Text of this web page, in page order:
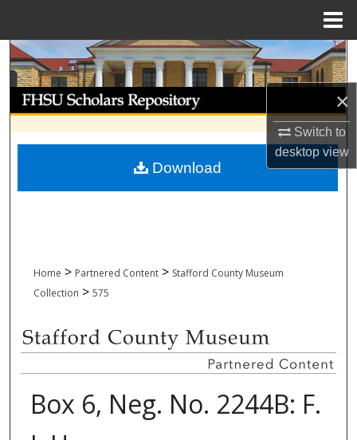
×
Switch to
desktopview
Search
Browse Collections
My Account
About
Home > Partnered Content > Stafford County Museum
Collection > 575
Box 6, Neg. No. 2244B: F.
Download